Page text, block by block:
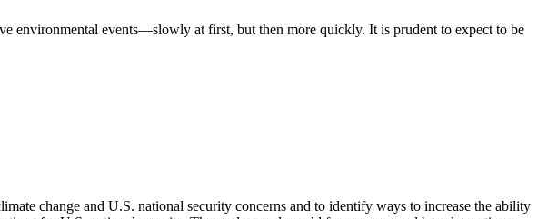
environmental events—slowly at first, but then more quickly. It is prudent to expect to be
change and U.S. national security concerns and to identify ways to increase the ability